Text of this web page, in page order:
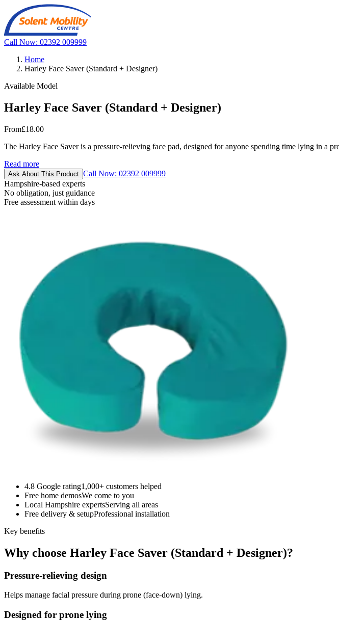
Call Now: 02392 009999
Home
Harley Face Saver (Standard + Designer)
Available Model
Harley Face Saver (Standard + Designer)
From£18.00
The Harley Face Saver is a pressure-relieving face pad, designed for anyone spending time lying in a
Read more
Ask About This Product Call Now: 02392 009999
Hampshire-based experts
No obligation, just guidance
Free assessment within days
4.8 Google rating1,000+ customers helped
Free home demosWe come to you
Local Hampshire expertsServing all areas
Free delivery & setupProfessional installation
Key benefits
Why choose Harley Face Saver (Standard + Designer)?
Pressure-relieving design
Helps manage facial pressure during prone (face-down) lying.
Designed for prone lying